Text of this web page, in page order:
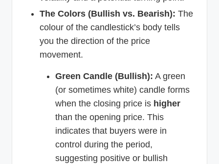
The Colors (Bullish vs. Bearish): The
colour of the candlestick’s body tells
you the direction of the price
movement.
Green Candle (Bullish): A green
(or sometimes white) candle forms
when the closing price is higher
than the opening price. This
indicates that buyers were in
control during the period,
suggesting positive or bullish